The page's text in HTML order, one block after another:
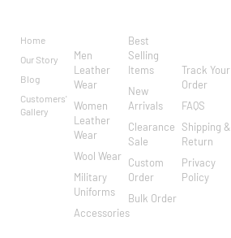
Home
Our Story
Blog
Customers'
Gallery
Men
Leather
Wear
Women
Leather
Wear
Wool Wear
Military
Uniforms
Accessories
Best
Selling
Items
New
Arrivals
Clearance
Sale
Custom
Order
Bulk Order
Track Your
Order
FAQS
Shipping &
Return
Privacy
Policy